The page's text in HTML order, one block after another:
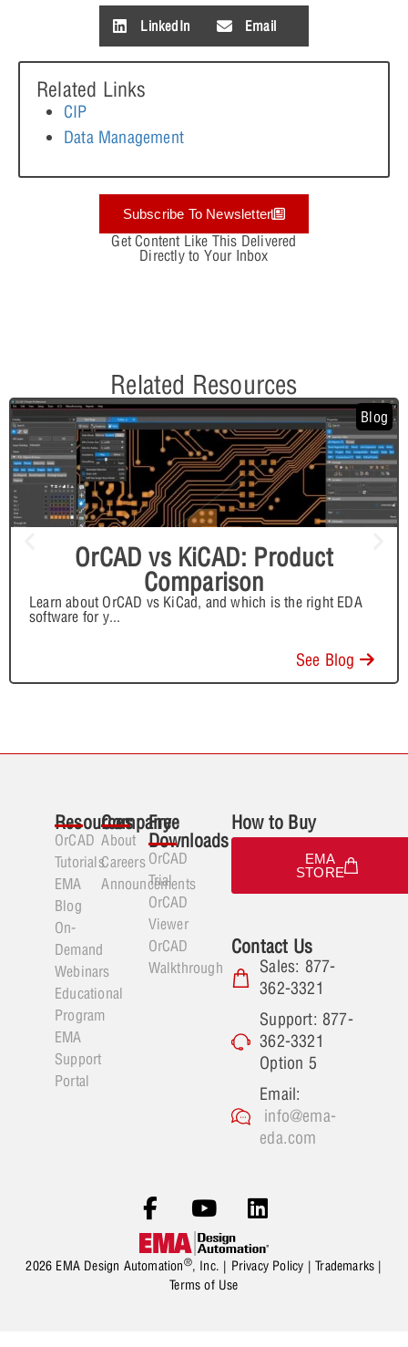
LinkedIn Email
Related Links
CIP
Data Management
Subscribe To Newsletter
Get Content Like This Delivered
Directly to Your Inbox
Related Resources
Blog
OrCAD vs KiCAD: Product
Comparison
Learn about OrCAD vs KiCad, and which is the right EDA
software for y...
See Blog
Resources
OrCAD
Tutorials
EMA
Blog
On-
Demand
Webinars
Educational
Program
EMA
Support
Portal
Company
About
Careers
Announcements
Free
Downloads
OrCAD
Trial
OrCAD
Viewer
OrCAD
Walkthrough
How to Buy
EMA
STORE
Contact Us
Sales: 877-
362-3321
Support: 877-
362-3321
Option 5
Email:
info@ema-
eda.com
2026 EMA Design Automation®, Inc. | Privacy Policy |Trademarks |
Terms of Use